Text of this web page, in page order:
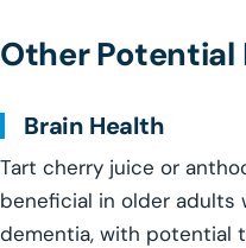
Other Potential
Brain Health
Tart cherry juice or
beneficial in older
dementia, with potential